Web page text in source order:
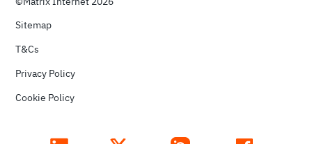
Cookie Policy
Privacy Policy
T&Cs
Sitemap